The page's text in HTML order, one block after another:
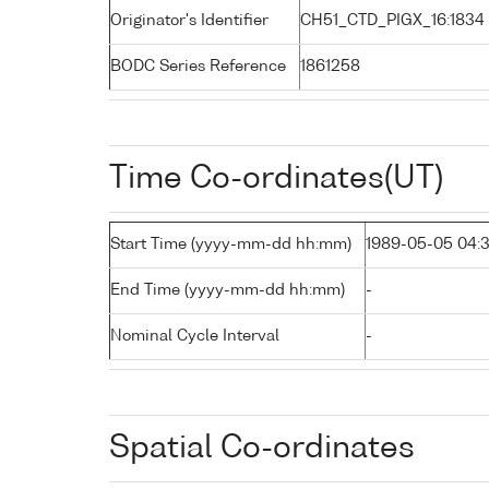
Originator's Identifier CH51_CTD_PIGX_16:1834
BODC Series Reference 1861258
Time Co-ordinates(UT)
Start Time (yyyy-mm-dd hh:mm) 1989-05-05
End Time (yyyy-mm-dd hh:mm) -
Nominal Cycle Interval -
Spatial Co-ordinates